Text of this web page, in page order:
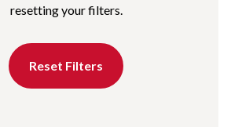
resetting your filters.
Reset Filters